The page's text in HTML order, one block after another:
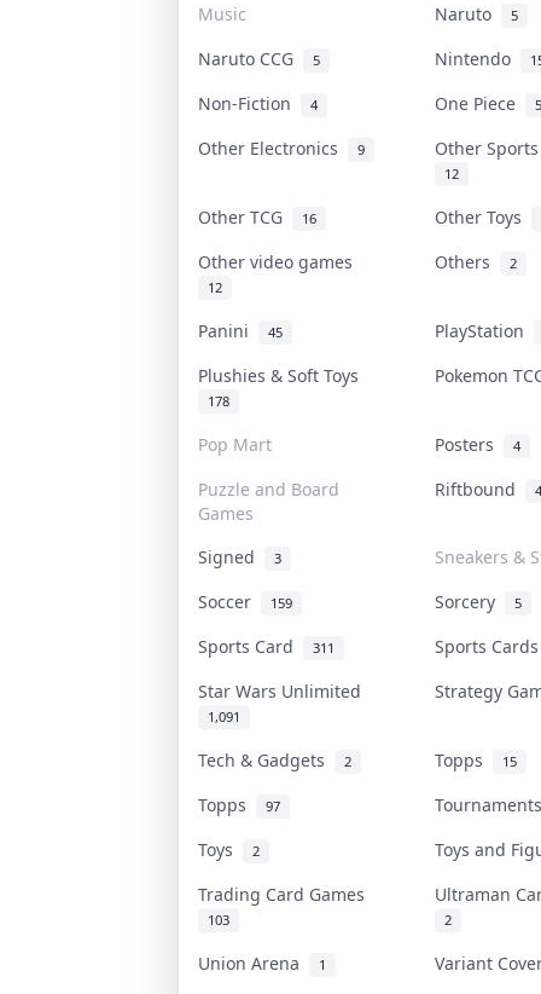
Music
Naruto 5
Naruto CCG 5 Nintendo
Non-Fiction 4 One Piece
Other Electronics 9 Other
12
Other TCG 16
Other Toys
Other video games
12
Others 2
Panini 45
PlayStation
Plushies & Soft Toys
178
Pokemon
Pop Mart Posters 4
Puzzle and Board
Games
Riftbound
Signed 3
Sneakers &
Soccer
159 Sorcery 5
Sports Card 311
Sports
Star Wars Unlimited
1,091
Strategy
Tech & Gadgets 2 Topps 15
Topps 97
Toys
2
Toys and
Trading Card Games
103
Ultraman
2
Union Arena 1
Variant